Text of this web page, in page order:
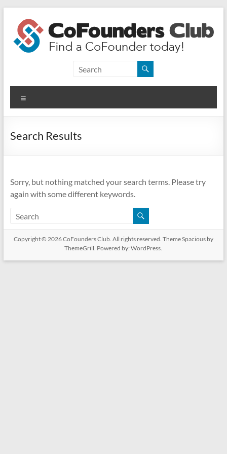
content
CoFounders
Club
Find
CoFounder
Search Results
Sorry, but nothing matched your search terms. Please try
again with some different keywords.
Copyright © 2026CoFounders Club. All rights reserved. ThemeSpaciousby
ThemeGrill. Powered by:WordPress.